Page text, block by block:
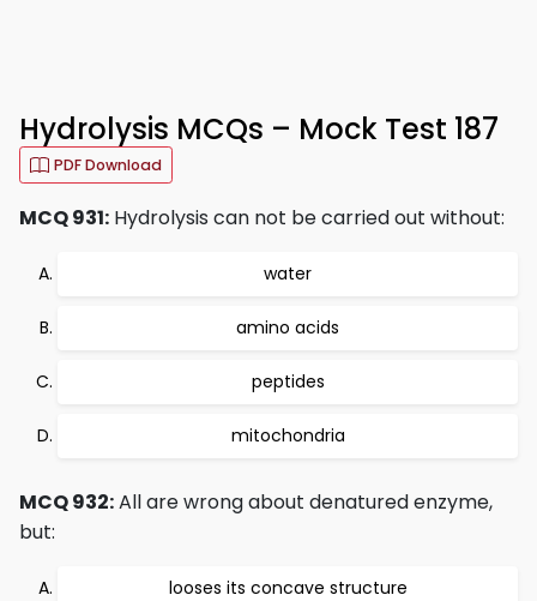
Hydrolysis MCQs – Mock Test 187
PDF Download
MCQ 931: Hydrolysis can not be carried out without:
water
amino acids
peptides
mitochondria
MCQ 932:All are wrong about denatured enzyme,
but:
looses its concave structure